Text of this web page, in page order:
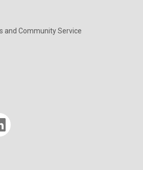
and Community Service